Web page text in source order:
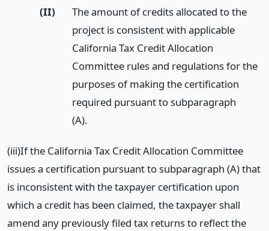
(II)
The amount of credits allocated to the
project is consistent with applicable
California Tax Credit Allocation
Committee rules and regulations for the
purposes of making the certification
required pursuant to subparagraph
(A).
(iii)If the California Tax Credit Allocation Committee
issues a certification pursuant to subparagraph (A) that
is inconsistent with the taxpayer certification upon
which a credit has been claimed, the taxpayer shall
amend any previously filed tax returns to reflect the